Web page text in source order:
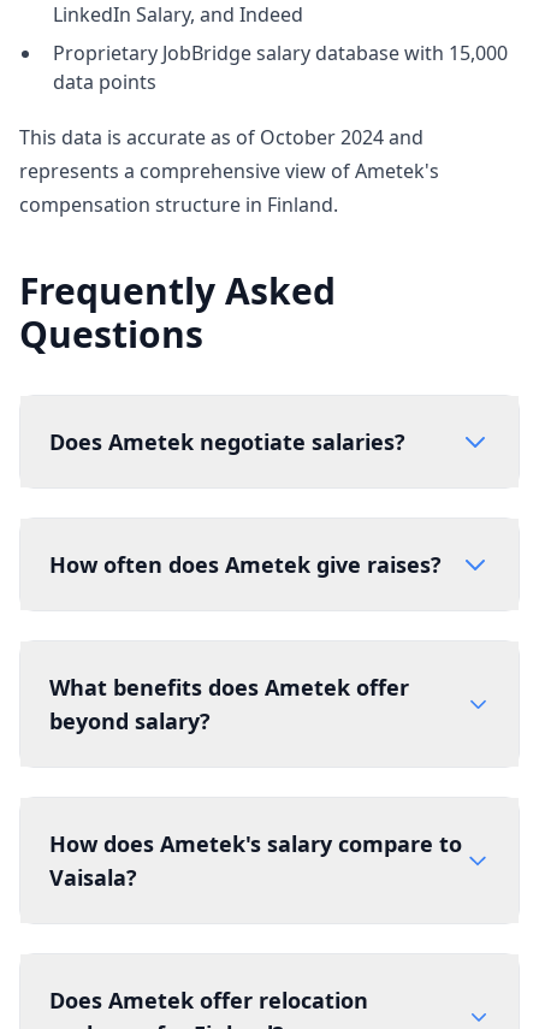
LinkedIn Salary, and Indeed
Proprietary JobBridge salary database with 15,000
data points
This data is accurate as of October 2024 and
represents a comprehensive view of Ametek's
compensation structure in Finland.
Frequently Asked
Questions
Does Ametek negotiate salaries?
How often does Ametek give raises?
What benefits does Ametek offer
beyond salary?
How does Ametek's salary compare to
Vaisala?
Does Ametek offer relocation